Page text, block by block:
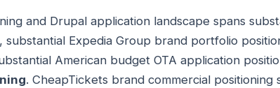
and Drupal application landscape spans
Expedia Group brand portfolio
American budget OTA application
. CheapTickets brand commercial positioning